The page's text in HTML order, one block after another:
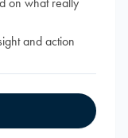
and action